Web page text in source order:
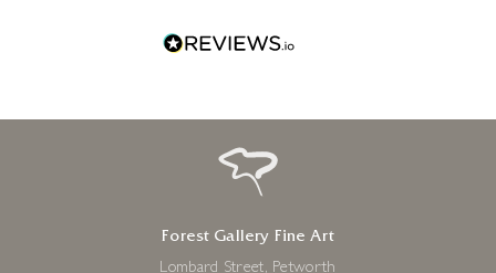
Forest Gallery Fine Art
Lombard Street, Petworth